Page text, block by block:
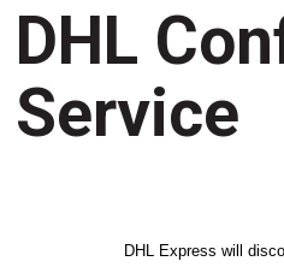
DHL
Service
DHL Express will